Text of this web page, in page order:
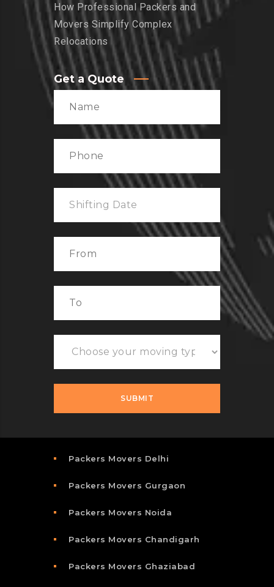
How Professional Packers and
Movers Simplify Complex
Relocations
Get a Quote
Packers Movers Delhi
Packers Movers Gurgaon
Packers Movers Noida
Packers Movers Chandigarh
Packers Movers Ghaziabad